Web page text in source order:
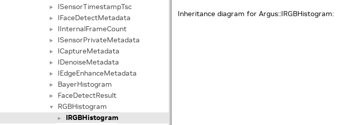
► ISensorTimestampTsc
► IFaceDetectMetadata
► IInternalFrameCount
► ISensorPrivateMetadata
► ICaptureMetadata
► IDenoiseMetadata
► IEdgeEnhanceMetadata
► BayerHistogram
► FaceDetectResult
▼ RGBHistogram
► IRGBHistogram
Inheritance diagram for Argus::IRGBHistogram: